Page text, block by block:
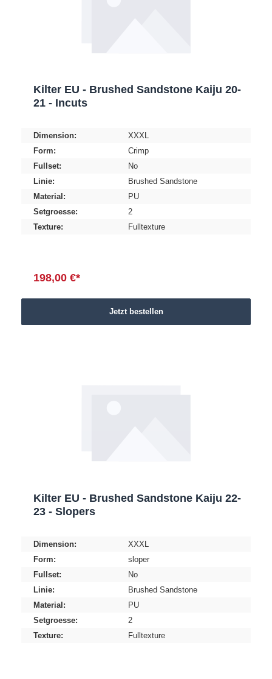
Kilter EU - Brushed Sandstone Kaiju 20-
21 - Incuts
Dimension:
XXXL
Form:
Crimp
Fullset:
No
Linie:
Brushed Sandstone
Material:
PU
Setgroesse:
2
Texture:
Fulltexture
198,00 €*
Jetzt bestellen
Kilter EU - Brushed Sandstone Kaiju 22-
23 - Slopers
Dimension:
XXXL
Form:
sloper
Fullset:
No
Linie:
Brushed Sandstone
Material:
PU
Setgroesse:
2
Texture:
Fulltexture